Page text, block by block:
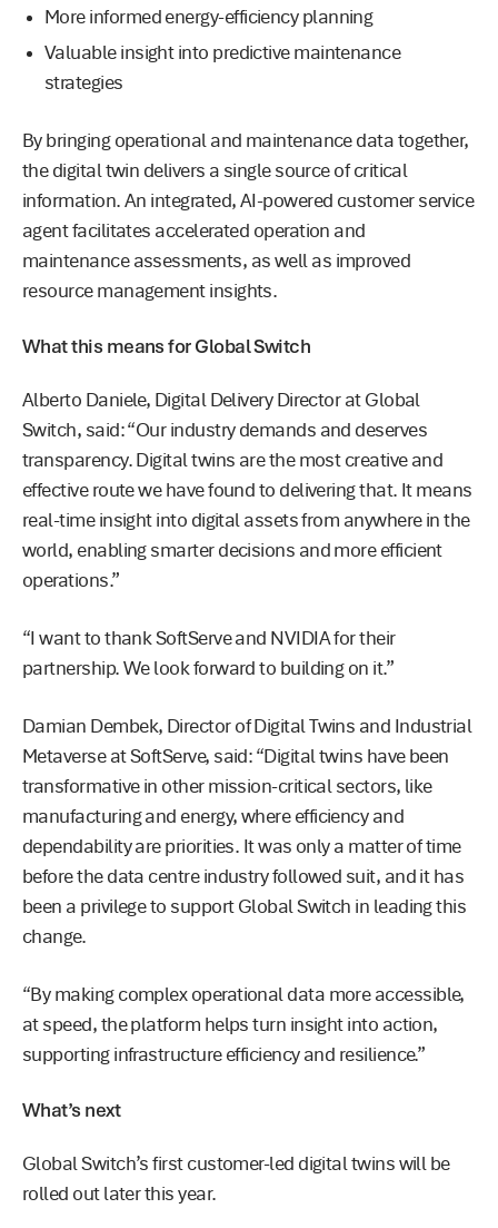
More informed energy-efficiency planning
Valuable insight into predictive maintenance
strategies
By bringing operational and maintenance data together,
the digital twin delivers a single source of critical
information. An integrated, AI-powered customer service
agent facilitates accelerated operation and
maintenance assessments, as well as improved
resource management insights.
What this means for Global Switch
Alberto Daniele, Digital Delivery Director at Global
Switch, said: “Our industry demands and deserves
transparency. Digital twins are the most creative and
effective route we have found to delivering that. It means
real-time insight into digital assets from anywhere in the
world, enabling smarter decisions and more efficient
operations.”
“I want to thank SoftServe and NVIDIA for their
partnership. We look forward to building on it.”
Damian Dembek, Director of Digital Twins and Industrial
Metaverse at SoftServe, said: “Digital twins have been
transformative in other mission-critical sectors, like
manufacturing and energy, where efficiency and
dependability are priorities. It was only a matter of time
before the data centre industry followed suit, and it has
been a privilege to support Global Switch in leading this
change.
“By making complex operational data more accessible,
at speed, the platform helps turn insight into action,
supporting infrastructure efficiency and resilience.”
What’s next
Global Switch’s first customer-led digital twins will be
rolled out later this year.